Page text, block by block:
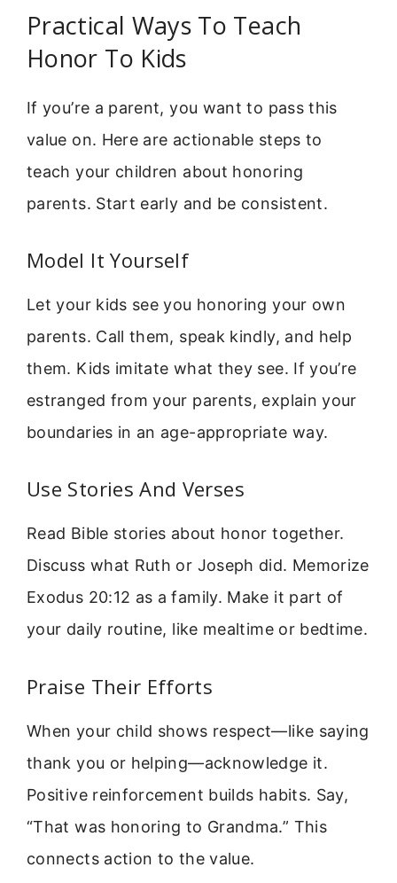
Practical Ways To Teach
Honor To Kids
If you’re a parent, you want to pass this
value on. Here are actionable steps to
teach your children about honoring
parents. Start early and be consistent.
Model It Yourself
Let your kids see you honoring your own
parents. Call them, speak kindly, and help
them. Kids imitate what they see. If you’re
estranged from your parents, explain your
boundaries in an age-appropriate way.
Use Stories And Verses
Read Bible stories about honor together.
Discuss what Ruth or Joseph did. Memorize
Exodus 20:12 as a family. Make it part of
your daily routine, like mealtime or bedtime.
Praise Their Efforts
When your child shows respect—like saying
thank you or helping—acknowledge it.
Positive reinforcement builds habits. Say,
“That was honoring to Grandma.” This
connects action to the value.